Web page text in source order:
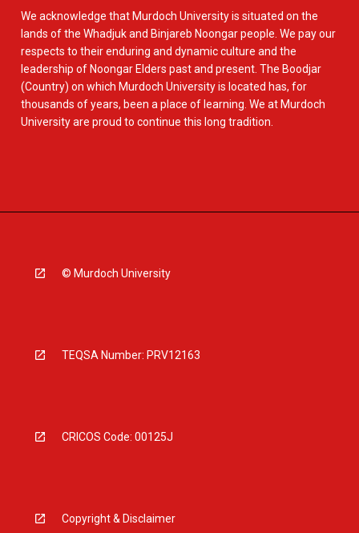
We acknowledge that Murdoch University is situated on the
lands of the Whadjuk and Binjareb Noongar people. We pay our
respects to their enduring and dynamic culture and the
leadership of Noongar Elders past and present. The Boodjar
(Country) on which Murdoch University is located has, for
thousands of years, been a place of learning. We at Murdoch
University are proud to continue this long tradition.
© Murdoch University
TEQSA Number: PRV12163
CRICOS Code: 00125J
Copyright & Disclaimer